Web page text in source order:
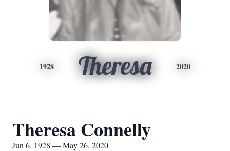
1928 Theresa 2020
Theresa Connelly
Jun 6, 1928 — May 26, 2020